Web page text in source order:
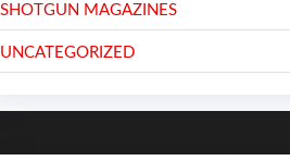
SHOTGUN MAGAZINES
UNCATEGORIZED